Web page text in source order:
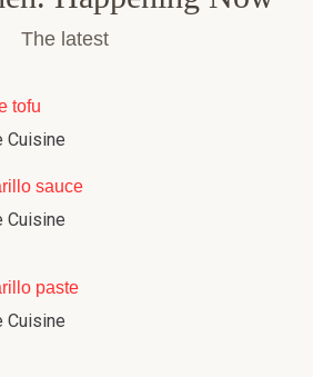
The latest
tofu
Cuisine
sauce
Cuisine
paste
Cuisine